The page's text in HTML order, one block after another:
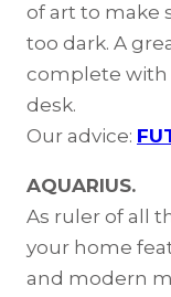
of art to make
too dark. A
complete with
desk.
Our advice:
AQUARIUS.
As ruler of all
your home
and modern